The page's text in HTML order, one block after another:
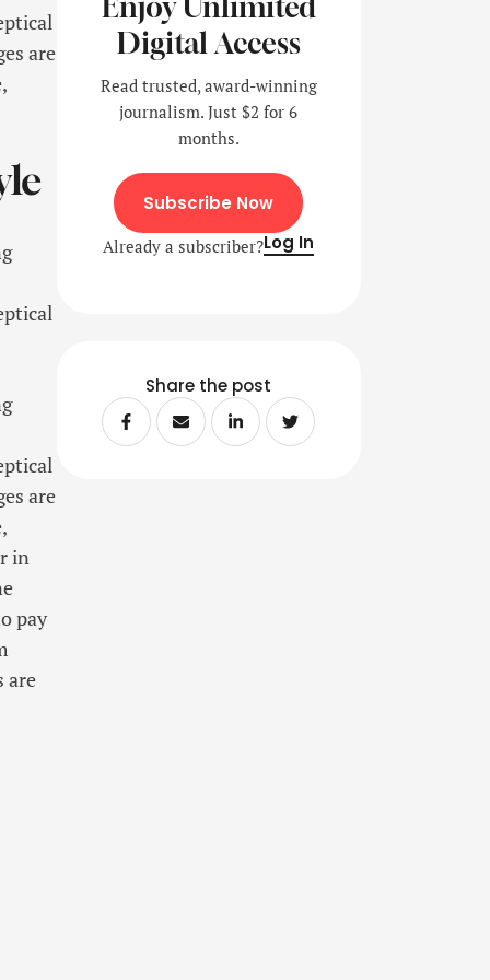
are
are
in
pay
are
Enjoy Unlimited
Digital Access
Read trusted, award-winning
journalism. Just $2 for 6
months.
Subscribe Now
Already a subscriber?Log In
Share the post